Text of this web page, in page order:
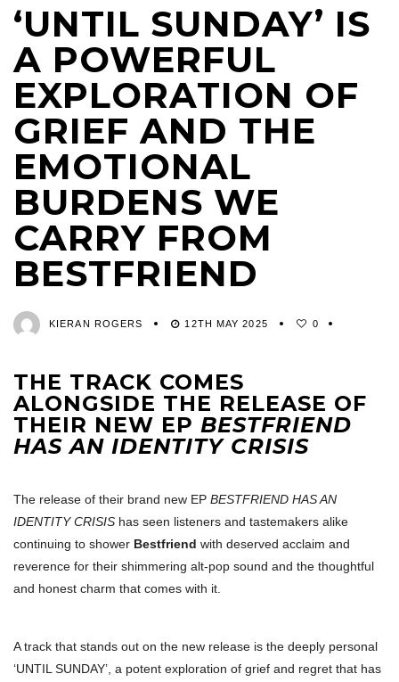
‘UNTIL SUNDAY’ IS
A POWERFUL
EXPLORATION OF
GRIEF AND THE
EMOTIONAL
BURDENS WE
CARRY FROM
BESTFRIEND
KIERAN ROGERS 12TH MAY 2025 0
THE TRACK COMES
ALONGSIDE THE RELEASE OF
THEIR NEW EP BESTFRIEND
HAS AN IDENTITY CRISIS
The release of their brand new EP BESTFRIEND HAS AN
IDENTITY CRISIS has seen listeners and tastemakers alike
continuing to shower Bestfriend with deserved acclaim and
reverence for their shimmering alt-pop sound and the thoughtful
and honest charm that comes with it.
A track that stands out on the new release is the deeply personal
‘UNTIL SUNDAY’, a potent exploration of grief and regret that has